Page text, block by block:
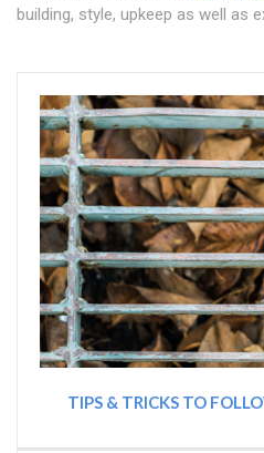
building, style, upkeep as well as
TIPS & TRICKS TO